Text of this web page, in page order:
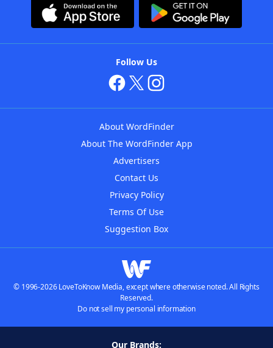
Follow Us
About WordFinder
About The WordFinder App
Advertisers
Contact Us
Privacy Policy
Terms Of Use
Suggestion Box
© 1996-2026 LoveToKnow Media, except where otherwise noted. All Rights
Reserved.
Do not sell my personal information
Our Brands: